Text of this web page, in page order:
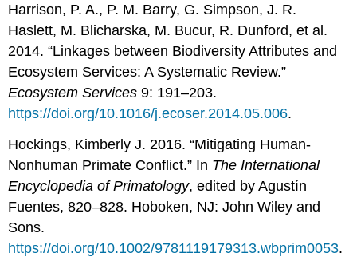
Harrison, P. A., P. M. Barry, G. Simpson, J. R.
Haslett, M. Blicharska, M. Bucur, R. Dunford, et al.
2014. “Linkages between Biodiversity Attributes and
Ecosystem Services: A Systematic Review.”
Ecosystem Services 9: 191–203.
https://doi.org/10.1016/j.ecoser.2014.05.006.
Hockings, Kimberly J. 2016. “Mitigating Human-
Nonhuman Primate Conflict.” In The International
Encyclopedia of Primatology, edited by Agustín
Fuentes, 820–828. Hoboken, NJ: John Wiley and
Sons.
https://doi.org/10.1002/9781119179313.wbprim0053.